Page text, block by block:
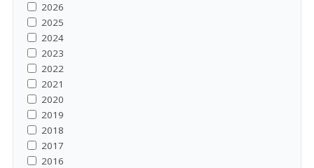
2026
2025
2024
2023
2022
2021
2020
2019
2018
2017
2016